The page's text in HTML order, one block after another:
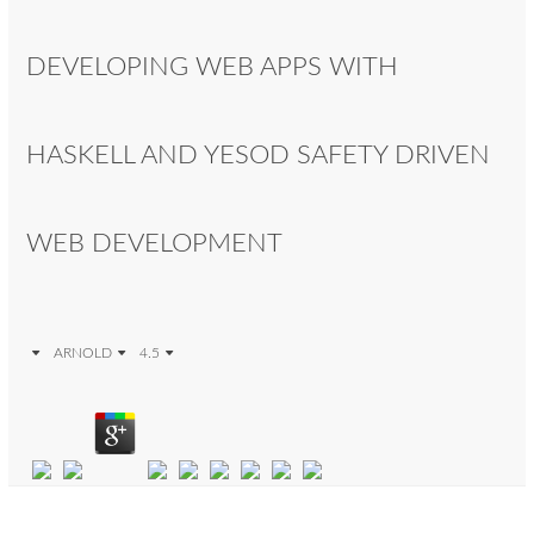
DEVELOPING WEB APPS WITH
HASKELL AND YESOD SAFETY DRIVEN
WEB DEVELOPMENT
ARNOLD 4.5